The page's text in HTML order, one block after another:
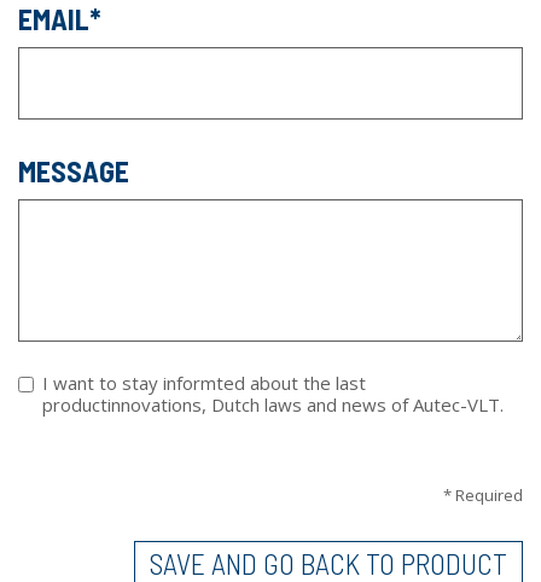
EMAIL
MESSAGE
I want to stay informted about the last
productinnovations, Dutch laws and news of Autec-VLT.
* Required
SAVE AND GO BACK TO PRODUCT